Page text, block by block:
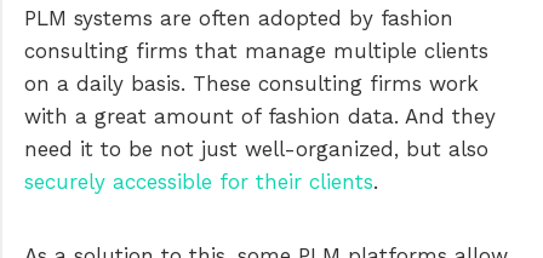
PLM systems are often adopted by fashion
consulting firms that manage multiple clients
on a daily basis. These consulting firms work
with a great amount of fashion data. And they
need it to be not just well-organized, but also
securely accessible for their clients.